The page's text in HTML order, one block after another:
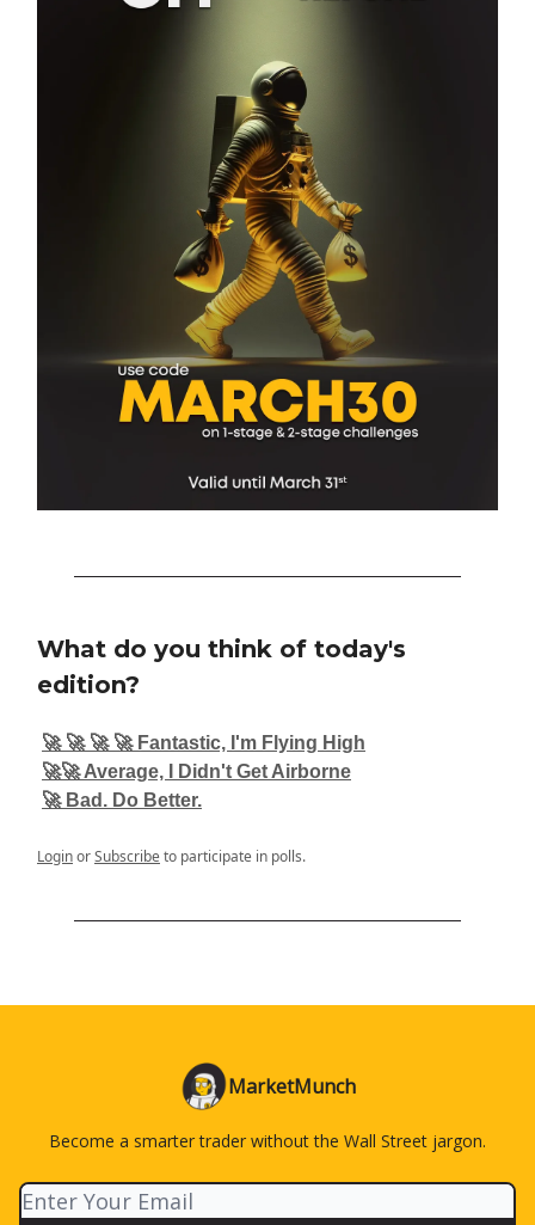
What do you think of today's
edition?
🚀 🚀 🚀 🚀 Fantastic, I'm Flying High
🚀🚀 Average, I Didn't Get Airborne
🚀 Bad. Do Better.
LoginorSubscribeto participate in polls.
MarketMunch
Become a smarter trader without the Wall Street jargon.